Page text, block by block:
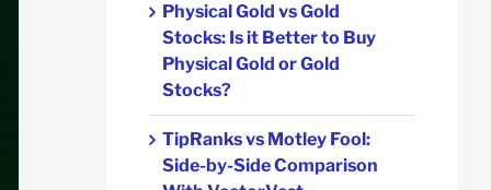
Physical Gold vs Gold
Stocks: Is it Better to Buy
Physical Gold or Gold
Stocks?
TipRanks vs Motley Fool:
Side-by-Side Comparison